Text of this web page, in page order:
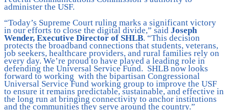
administer the USF.
“Today’s Supreme Court ruling marks a significant victory
in our efforts to close the digital divide,” said Joseph
Wender, Executive Director of SHLB. “This decision
protects the broadband connections that students, veterans,
job seekers, healthcare providers, and rural families rely on
every day. We’re proud to have played a leading role in
defending the Universal Service Fund. SHLB now looks
forward to working with the bipartisan Congressional
Universal Service Fund working group to improve the USF
to ensure it remains predictable, sustainable, and effective in
the long run at bringing connectivity to anchor institutions
and the communities they serve around the country.”